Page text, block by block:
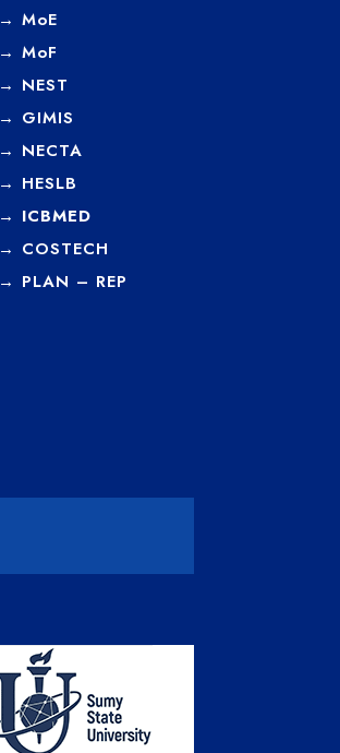
→MoE
→MoF
→ NEST
→ GIMIS
→ NECTA
→ HESLB
→ ICBMED
→ COSTECH
→ PLAN – REP